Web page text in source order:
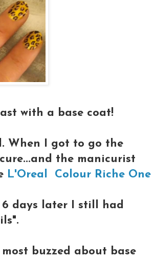
with a base coat!
When I got to go the
the manicurist
L'Oreal Colour Riche One
6 days later I still had
buzzed about base